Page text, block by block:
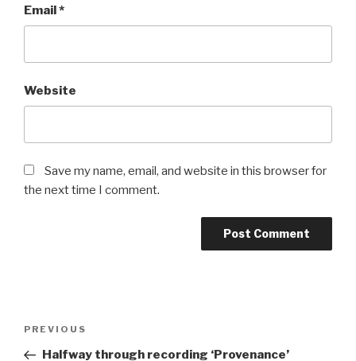
Email*
Website
Save my name, email, and website in this browser for
the next time I comment.
Previous
Post
PREVIOUS
Halfway through recording ‘Provenance’